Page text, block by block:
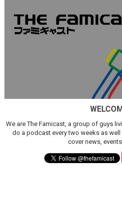
We are The Famicast, a group of guys
do a podcast every two weeks as
cover news,